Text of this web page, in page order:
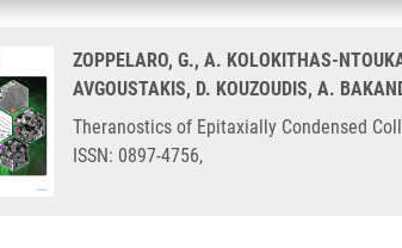
ZOPPELARO, G., A. KOLOKITHAS-
AVGOUSTAKIS, D. KOUZOUDIS, A.
Theranostics of Epitaxially Condensed
ISSN: 0897-4756,